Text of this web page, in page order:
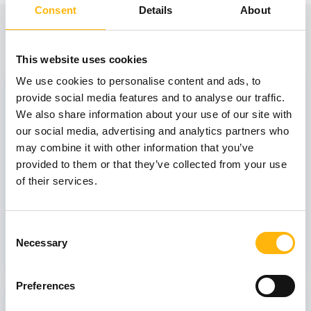
Consent Details About
This website uses cookies
We use cookies to personalise content and ads, to
provide social media features and to analyse our traffic.
We also share information about your use of our site with
our social media, advertising and analytics partners who
may combine it with other information that you’ve
provided to them or that they’ve collected from your use
of their services.
Selection
Necessary
Preferences
View also
31
October
GENERAL
IASO: One-Day Conference "Topics of
Learn more